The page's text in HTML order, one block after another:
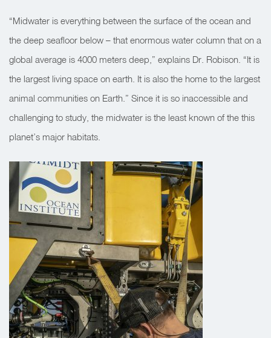
“Midwater is everything between the surface of the ocean and
the deep seafloor below – that enormous water column that on a
global average is 4000 meters deep,” explains Dr. Robison. “It is
the largest living space on earth. It is also the home to the largest
animal communities on Earth.” Since it is so inaccessible and
challenging to study, the midwater is the least known of the this
planet’s major habitats.